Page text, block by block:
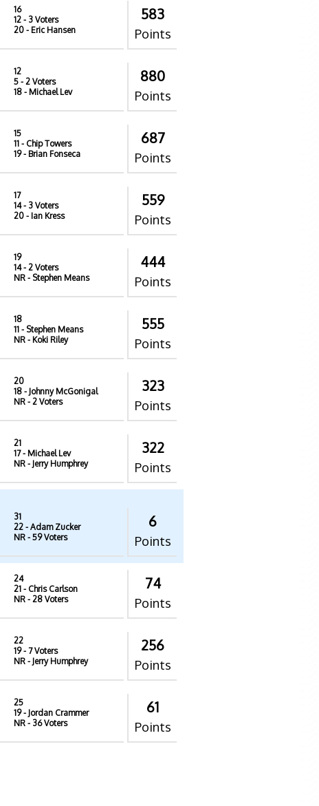
16
12 - 3 Voters
20 - Eric Hansen
583
Points
12
5 - 2 Voters
18 - Michael Lev
880
Points
15
11 - Chip Towers
19- Brian Fonseca
687
Points
17
14- 3 Voters
20 - Ian Kress
559
Points
19
14- 2 Voters
NR - Stephen Means
444
Points
18
11 - Stephen Means
NR - Koki Riley
555
Points
20
18 - Johnny McGonigal
NR - 2 Voters
323
Points
21
17- Michael Lev
NR - Jerry Humphrey
322
Points
31
22 - Adam Zucker
NR - 59 Voters
6
Points
24
21 - Chris Carlson
NR - 28 Voters
74
Points
22
19- 7 Voters
NR - Jerry Humphrey
256
Points
25
19- Jordan Crammer
NR - 36 Voters
61
Points